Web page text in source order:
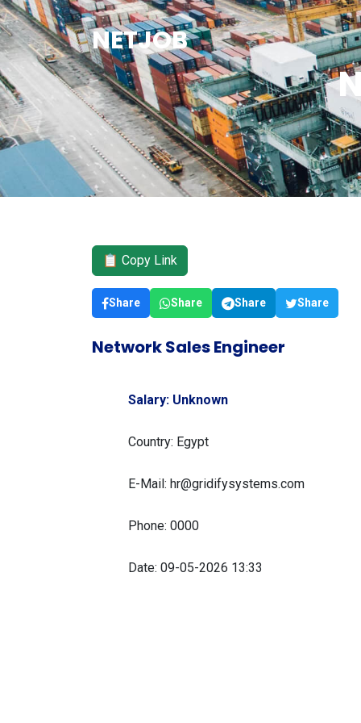
NETJOB
📋 Copy Link
Share Share Share Share
Network Sales Engineer
Salary: Unknown
Country: Egypt
E-Mail: hr@gridifysystems.com
Phone: 0000
Date: 09-05-2026 13:33